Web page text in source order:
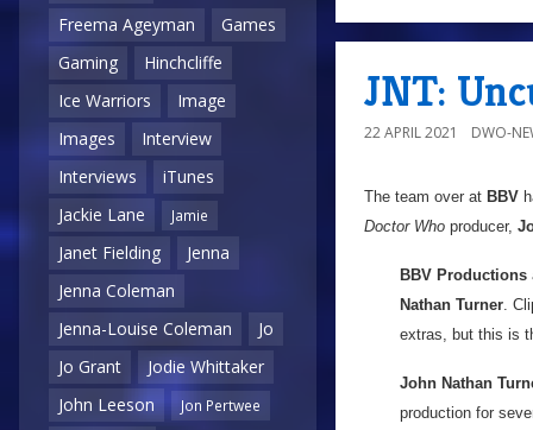
Freema Ageyman
Games
Gaming
Hinchcliffe
Ice Warriors
Image
Images
Interview
Interviews
iTunes
Jackie Lane
Jamie
Janet Fielding
Jenna
Jenna Coleman
Jenna-Louise Coleman
Jo
Jo Grant
Jodie Whittaker
John Leeson
Jon Pertwee
JNT:
22 APRIL 2021 DWO-
The team over at BBV
Doctor Who producer,
BBV Productions
Nathan Turner.
extras, but this is
John Nathan
production for